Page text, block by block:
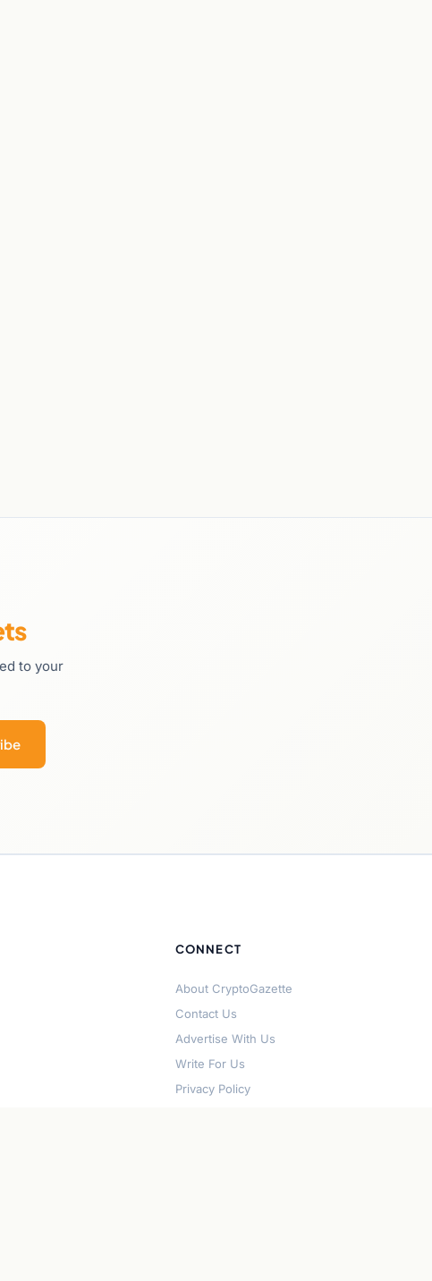
to your
CONNECT
About CryptoGazette
Contact Us
Advertise With Us
Write For Us
Privacy Policy